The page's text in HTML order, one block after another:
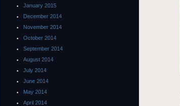
January 2015
December 2014
November 2014
October 2014
September 2014
August 2014
July 2014
June 2014
May 2014
April 2014